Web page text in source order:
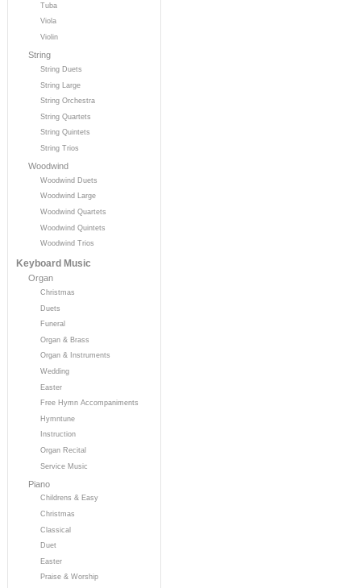
Tuba
Viola
Violin
String
String Duets
String Large
String Orchestra
String Quartets
String Quintets
String Trios
Woodwind
Woodwind Duets
Woodwind Large
Woodwind Quartets
Woodwind Quintets
Woodwind Trios
Keyboard Music
Organ
Christmas
Duets
Funeral
Organ & Brass
Organ & Instruments
Wedding
Easter
Free Hymn Accompaniments
Hymntune
Instruction
Organ Recital
Service Music
Piano
Childrens & Easy
Christmas
Classical
Duet
Easter
Praise & Worship